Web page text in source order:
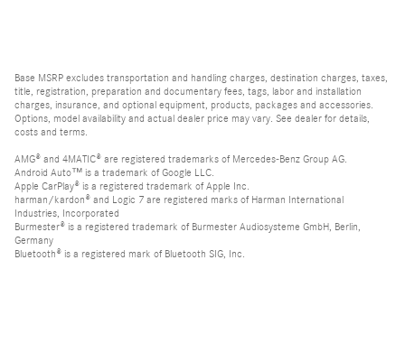
Base MSRP excludes transportation and handling charges, destination charges, taxes,
title, registration, preparation and documentary fees, tags, labor and installation
charges, insurance, and optional equipment, products, packages and accessories.
Options, model availability and actual dealer price may vary. See dealer for details,
costs and terms.
AMG® and 4MATIC® are registered trademarks of Mercedes-Benz Group AG.
Android Auto™ is a trademark of Google LLC.
Apple CarPlay® is a registered trademark of Apple Inc.
harman/kardon® and Logic 7 are registered marks of Harman International
Industries, Incorporated
Burmester® is a registered trademark of Burmester Audiosysteme GmbH, Berlin,
Germany
Bluetooth® is a registered mark of Bluetooth SIG, Inc.